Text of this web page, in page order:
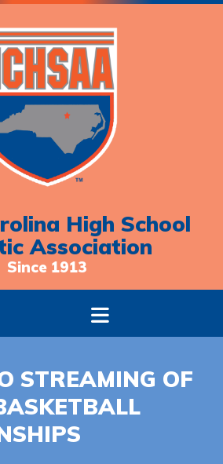
High School
Association
Since 1913
STREAMING OF